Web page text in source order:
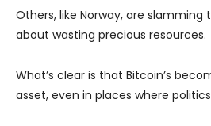
Others, like Norway, are slamming
about wasting precious resources.
What’s clear is that Bitcoin’s
asset, even in places where